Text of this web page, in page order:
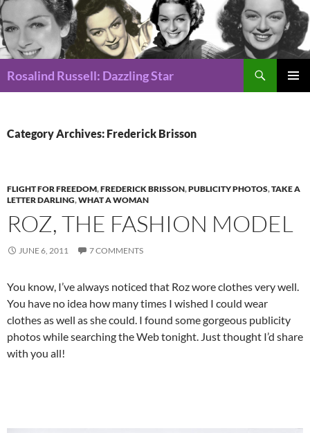
Rosalind Russell: Dazzling Star
Category Archives: Frederick Brisson
FLIGHT FOR FREEDOM,FREDERICK BRISSON,PUBLICITY PHOTOS,TAKE A
LETTER DARLING,WHAT A WOMAN
ROZ, THE FASHION MODEL
JUNE 6, 2011 7 COMMENTS
You know, I’ve always noticed that Roz wore clothes very well.
You have no idea how many times I wished I could wear
clothes as well as she could. I found some gorgeous publicity
photos while searching the Web tonight. Just thought I’d share
with you all!